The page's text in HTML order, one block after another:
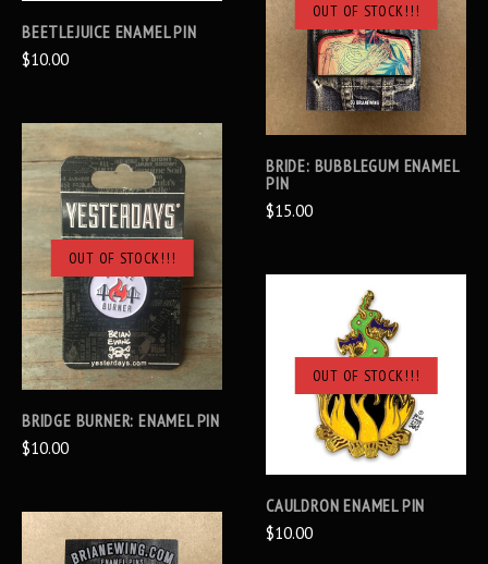
BEETLEJUICE ENAMEL PIN
$10.00
OUT OF STOCK!!!
BRIDE: BUBBLEGUM ENAMEL
PIN
$15.00
OUT OF STOCK!!!
BRIDGE BURNER: ENAMEL PIN
$10.00
OUT OF STOCK!!!
CAULDRON ENAMEL PIN
$10.00